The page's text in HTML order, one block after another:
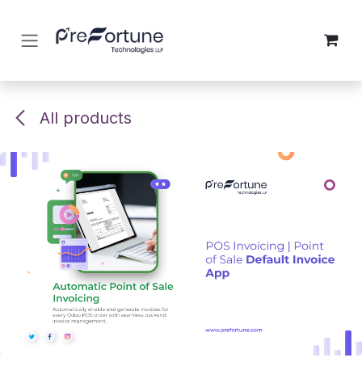
All products